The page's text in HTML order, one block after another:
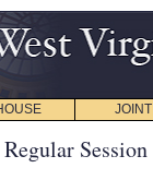
JOINT
Session